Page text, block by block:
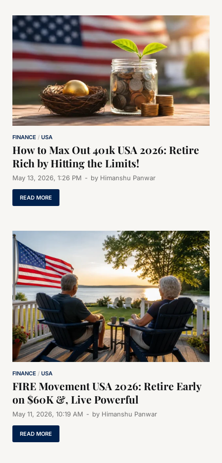
FINANCE / USA
How to Max Out 401k USA 2026: Retire
Rich by Hitting the Limits!
May 13, 2026, 1:26 PM - by Himanshu Panwar
READ MORE
FINANCE / USA
FIRE Movement USA 2026: Retire Early
on $60K &, Live Powerful
May 11, 2026, 10:19 AM - by Himanshu Panwar
READ MORE